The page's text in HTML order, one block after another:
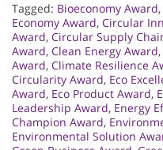
Tagged: Bioeconomy Award,
Economy Award, Circular
Award, Circular Supply
Award, Clean Energy Award,
Award, Climate Resilience
Circularity Award, Eco
Award, Eco Product Award,
Leadership Award, Energy
Champion Award,
Environmental Solution